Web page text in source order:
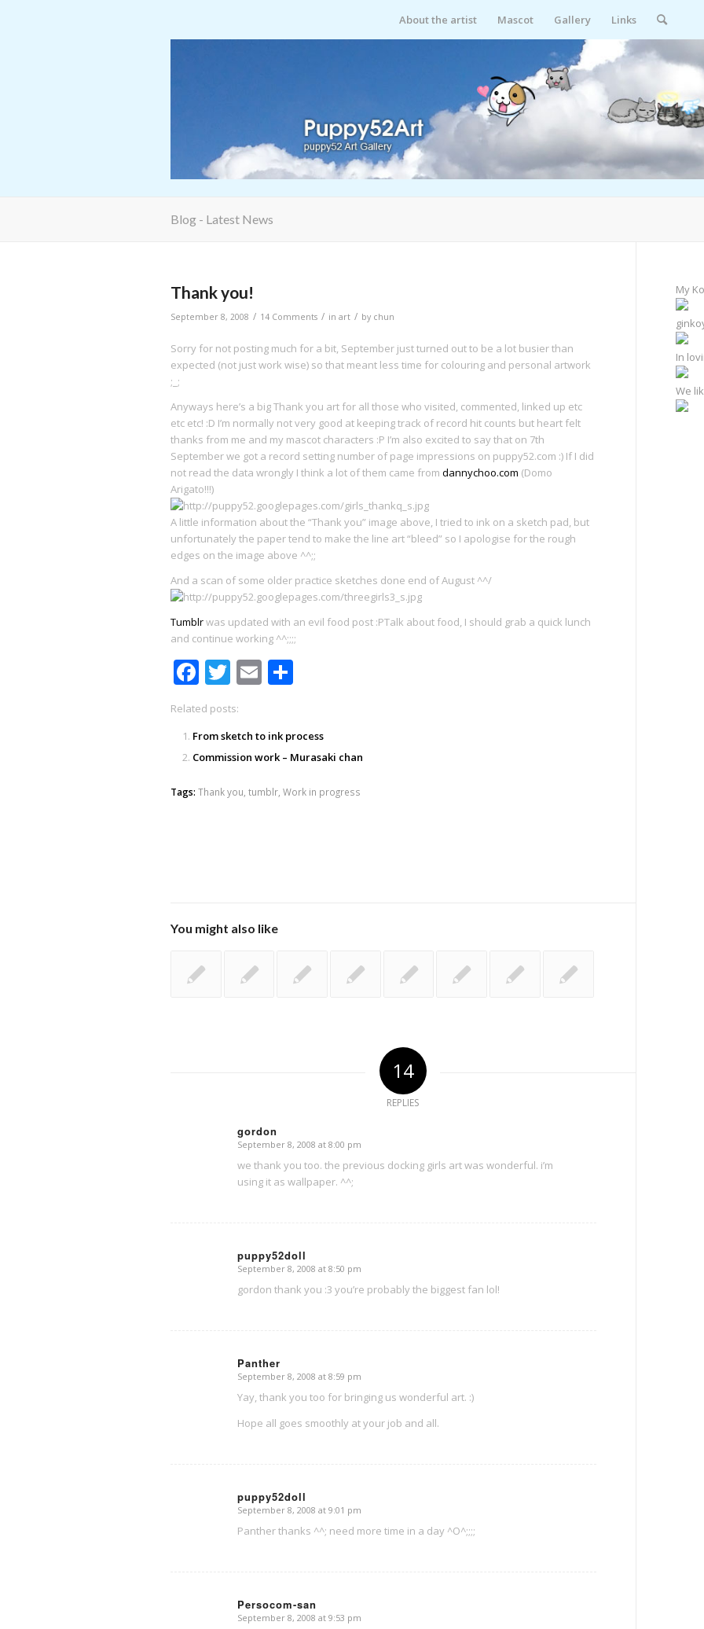
About the artist Mascot Gallery Links
Blog - Latest News
Thank you!
September 8, 2008 / 14 Comments / in art / by chun
Sorry for not posting much for a bit, September just turned out to be a lot busier than
expected (not just work wise) so that meant less time for colouring and personal artwork
;_;
Anyways here’s a big Thank you art for all those who visited, commented, linked up etc
etc etc! :D I’m normally not very good at keeping track of record hit counts but heart felt
thanks from me and my mascot characters :P I’m also excited to say that on 7th
September we got a record setting number of page impressions on puppy52.com :) If I did
not read the data wrongly I think a lot of them came from dannychoo.com (Domo
Arigato!!!)
A little information about the “Thank you” image above, I tried to ink on a sketch pad, but
unfortunately the paper tend to make the line art “bleed” so I apologise for the rough
edges on the image above ^^;;
And a scan of some older practice sketches done end of August ^^/
Tumblrwas updated with an evil food post :PTalk about food, I should grab a quick lunch
and continue working ^^;;;;
Facebook
Twitter
Email
Related posts:
From sketch to ink process
Commission work – Murasaki chan
Tags: Thank you, tumblr, Work in progress
You might also like
14
REPLIES
gordon
says:
September 8, 2008 at 8:00 pm
we thank you too. the previous docking girls art was wonderful. i’m
using it as wallpaper. ^^;
puppy52doll
says:
September 8, 2008 at 8:50 pm
gordon thank you :3 you’re probably the biggest fan lol!
Panther
says:
September 8, 2008 at 8:59 pm
Yay, thank you too for bringing us wonderful art. :)
Hope all goes smoothly at your job and all.
puppy52doll
says:
September 8, 2008 at 9:01 pm
Panther thanks ^^; need more time in a day ^O^;;;;
Persocom-san
says:
September 8, 2008 at 9:53 pm
My
In
We